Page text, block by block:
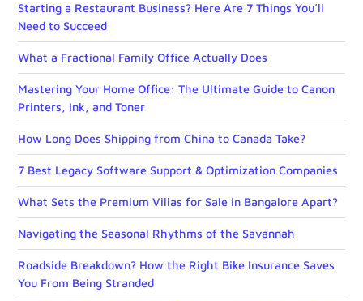
Starting a Restaurant Business? Here Are 7 Things You’ll
Need to Succeed
What a Fractional Family Office Actually Does
Mastering Your Home Office: The Ultimate Guide to Canon
Printers, Ink, and Toner
How Long Does Shipping from China to Canada Take?
7 Best Legacy Software Support & Optimization Companies
What Sets the Premium Villas for Sale in Bangalore Apart?
Navigating the Seasonal Rhythms of the Savannah
Roadside Breakdown? How the Right Bike Insurance Saves
You From Being Stranded